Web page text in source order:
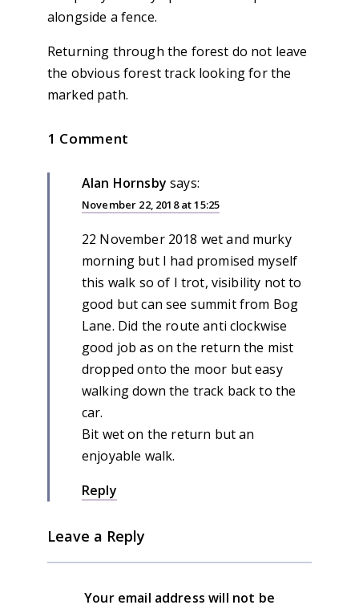
alongside a fence.
Returning through the forest do not leave
the obvious forest track looking for the
marked path.
1 Comment
Alan Hornsby says:
November 22, 2018 at 15:25
22 November 2018 wet and murky
morning but I had promised myself
this walk so of I trot, visibility not to
good but can see summit from Bog
Lane. Did the route anti clockwise
good job as on the return the mist
dropped onto the moor but easy
walking down the track back to the
car.
Bit wet on the return but an
enjoyable walk.
Reply
Leave a Reply
Your email address will not be